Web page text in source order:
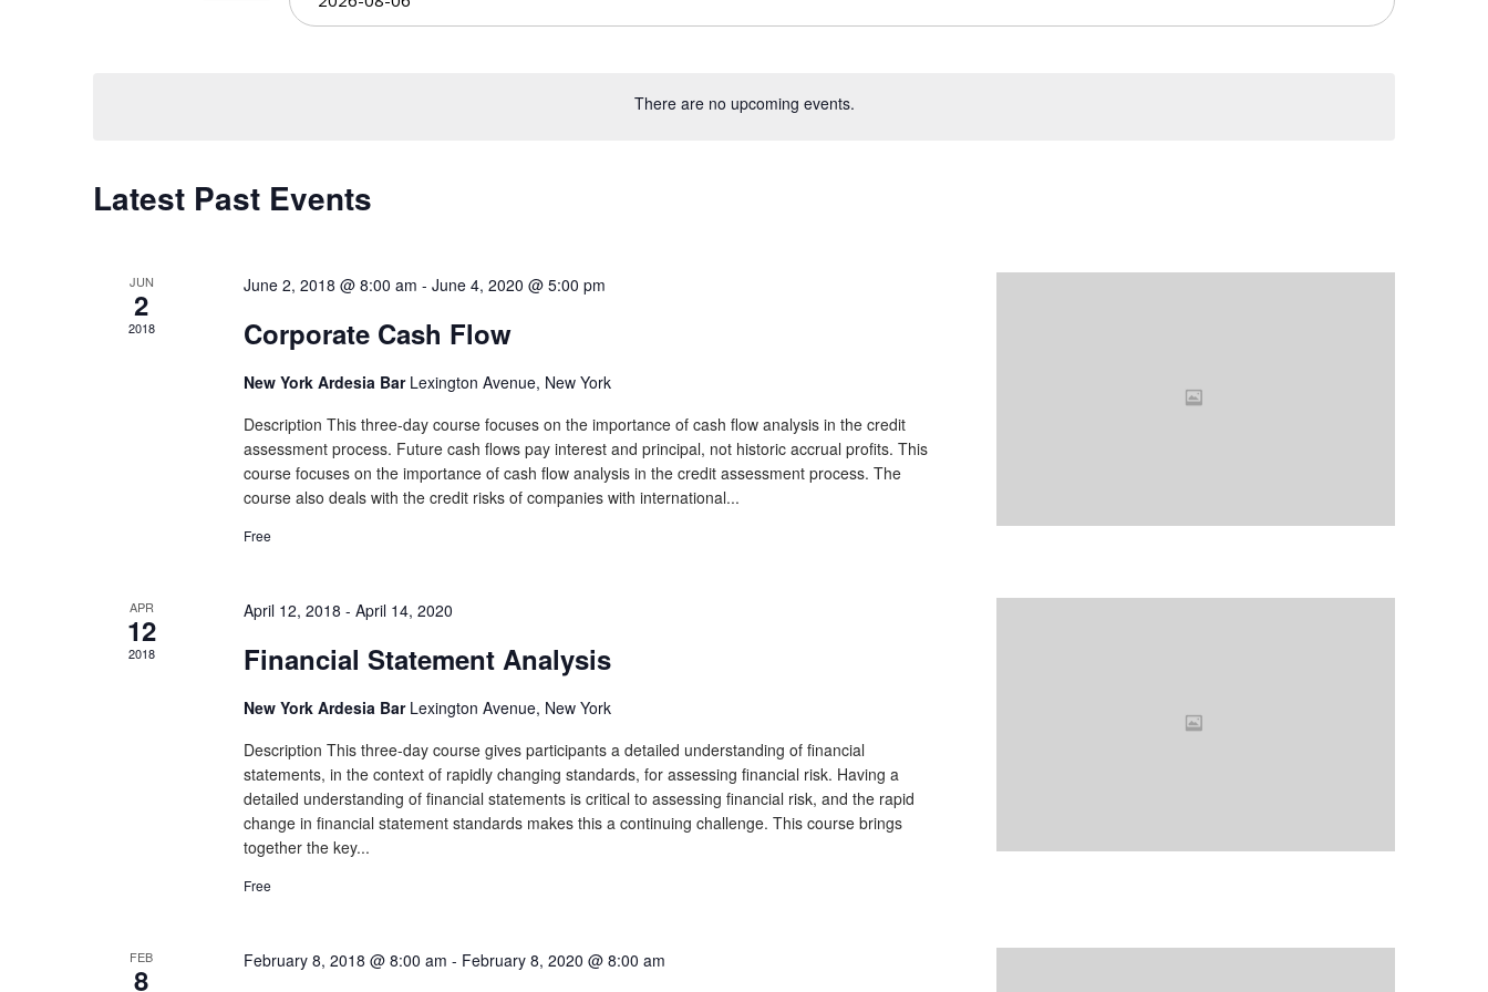
There are no upcoming events.
Views
Latest Past Events
JUN
2
2018
June 2, 2018 @ 8:00 am - June 4, 2020 @ 5:00 pm
Corporate Cash Flow
New York Ardesia Bar Lexington Avenue, New York
Description This three-day course focuses on the importance of cash flow analysis in the credit
assessment process. Future cash flows pay interest and principal, not historic accrual profits. This
course focuses on the importance of cash flow analysis in the credit assessment process. The
course also deals with the credit risks of companies with international...
Free
APR
12
2018
April 12, 2018 - April 14, 2020
Financial Statement Analysis
New York Ardesia Bar Lexington Avenue, New York
Description This three-day course gives participants a detailed understanding of financial
statements, in the context of rapidly changing standards, for assessing financial risk. Having a
detailed understanding of financial statements is critical to assessing financial risk, and the rapid
change in financial statement standards makes this a continuing challenge. This course brings
together the key...
Free
FEB
8
February 8, 2018 @ 8:00 am - February 8, 2020 @ 8:00 am